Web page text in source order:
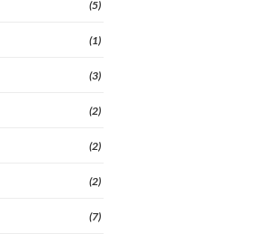
(5)
(1)
(3)
(2)
(2)
(2)
(7)